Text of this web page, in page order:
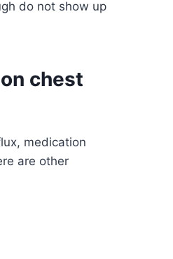
do not show up
chest
medication
are other